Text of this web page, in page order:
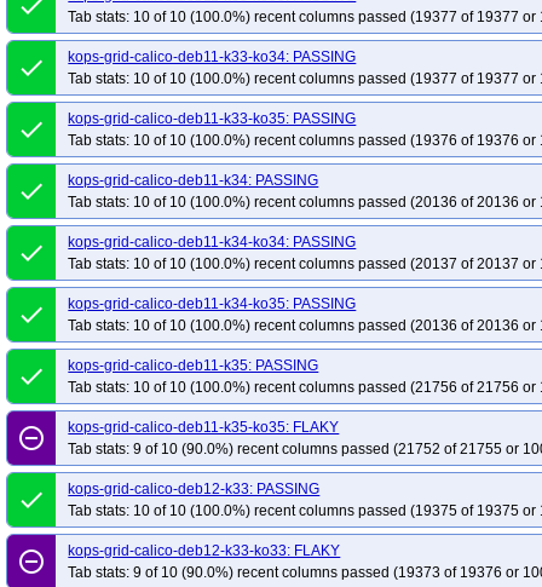
done
Tab stats: 10 of 10 (100.0%) recent columns passed (19377 of 19377 or
done
kops-grid-calico-deb11-k33-ko34: PASSING
Tab stats: 10 of 10 (100.0%) recent columns passed (19377 of 19377 or
done
kops-grid-calico-deb11-k33-ko35: PASSING
Tab stats: 10 of 10 (100.0%) recent columns passed (19376 of 19376 or
done
kops-grid-calico-deb11-k34: PASSING
Tab stats: 10 of 10 (100.0%) recent columns passed (20136 of 20136 or
done
kops-grid-calico-deb11-k34-ko34: PASSING
Tab stats: 10 of 10 (100.0%) recent columns passed (20137 of 20137 or
done
kops-grid-calico-deb11-k34-ko35: PASSING
Tab stats: 10 of 10 (100.0%) recent columns passed (20136 of 20136 or
done
kops-grid-calico-deb11-k35: PASSING
Tab stats: 10 of 10 (100.0%) recent columns passed (21756 of 21756 or
remove_circle_outline
kops-grid-calico-deb11-k35-ko35: FLAKY
Tab stats: 9 of 10 (90.0%) recent columns passed (21752 of 21755 or
done
kops-grid-calico-deb12-k33: PASSING
Tab stats: 10 of 10 (100.0%) recent columns passed (19375 of 19375 or
remove_circle_outline
kops-grid-calico-deb12-k33-ko33: FLAKY
Tab stats: 9 of 10 (90.0%) recent columns passed (19373 of 19376 or